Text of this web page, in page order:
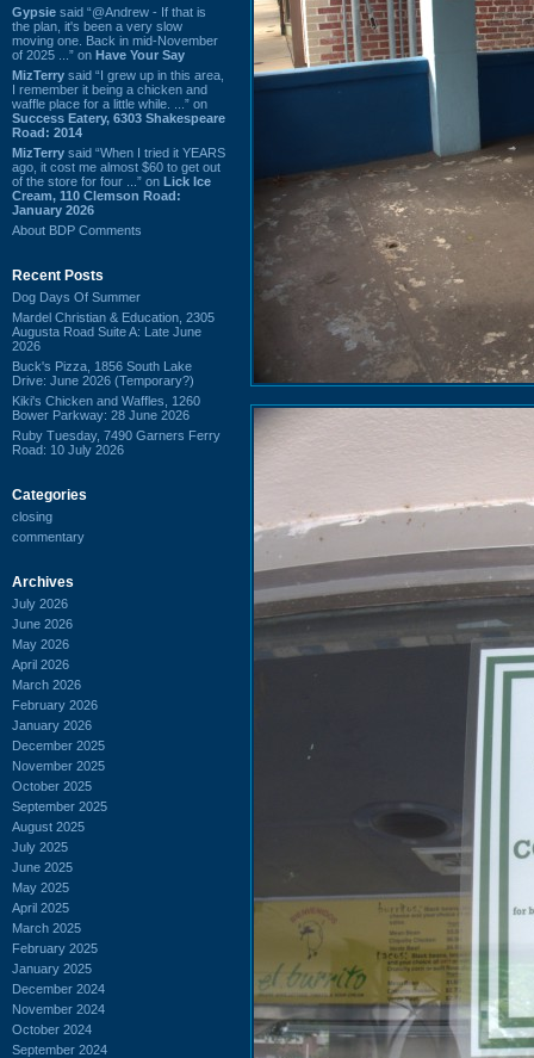
Gypsie said “@Andrew - If that is
the plan, it's been a very slow
moving one. Back in mid-November
of 2025 ...” on Have Your Say
MizTerry said “I grew up in this area,
I remember it being a chicken and
waffle place for a little while. ...” on
Success Eatery, 6303 Shakespeare
Road: 2014
MizTerry said “When I tried it YEARS
ago, it cost me almost $60 to get out
of the store for four ...” on Lick Ice
Cream, 110 Clemson Road:
January 2026
About BDP Comments
Recent Posts
Dog Days Of Summer
Mardel Christian & Education, 2305
Augusta Road Suite A: Late June
2026
Buck's Pizza, 1856 South Lake
Drive: June 2026 (Temporary?)
Kiki's Chicken and Waffles, 1260
Bower Parkway: 28 June 2026
Ruby Tuesday, 7490 Garners Ferry
Road: 10 July 2026
Categories
closing
commentary
Archives
July 2026
June 2026
May 2026
April 2026
March 2026
February 2026
January 2026
December 2025
November 2025
October 2025
September 2025
August 2025
July 2025
June 2025
May 2025
April 2025
March 2025
February 2025
January 2025
December 2024
November 2024
October 2024
September 2024